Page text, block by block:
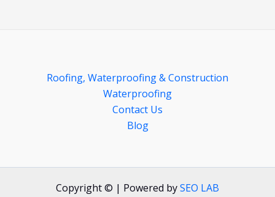
Roofing, Waterproofing & Construction
Waterproofing
Contact Us
Blog
Copyright © | Powered bySEO LAB